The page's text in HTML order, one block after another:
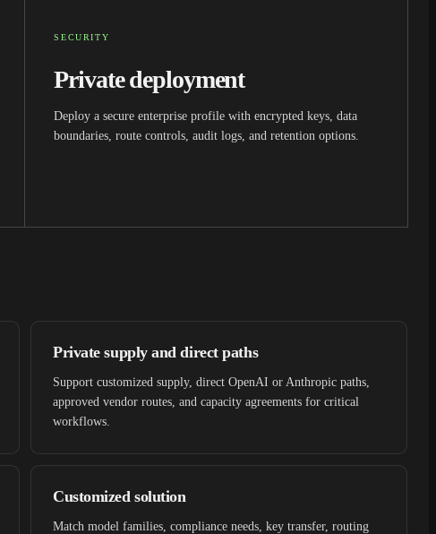
SECURITY
Private deployment
Deploy a secure enterprise profile with encrypted keys, data
boundaries, route controls, audit logs, and retention options.
Private supply and direct paths
Support customized supply, direct OpenAI or Anthropic paths,
approved vendor routes, and capacity agreements for critical
workflows.
Customized solution
Match model families, compliance needs, key transfer, routing